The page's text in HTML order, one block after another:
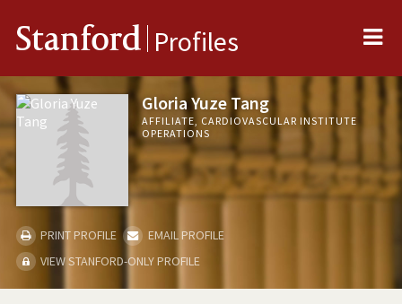
Stanford Profiles
Gloria Yuze Tang
AFFILIATE, CARDIOVASCULAR INSTITUTE
OPERATIONS
PRINT PROFILE
EMAIL PROFILE
VIEW STANFORD-ONLY PROFILE